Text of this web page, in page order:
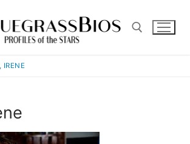
IRENE